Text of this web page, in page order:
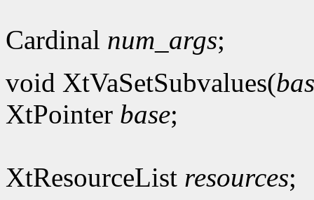
Cardinal num_args;
void XtVaSetSubvalues(
XtPointer base;
XtResourceList resources;